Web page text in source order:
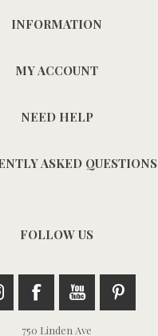
INFORMATION
MY ACCOUNT
NEED HELP
ASKED QUESTIONS
FOLLOW US
750 Linden Ave